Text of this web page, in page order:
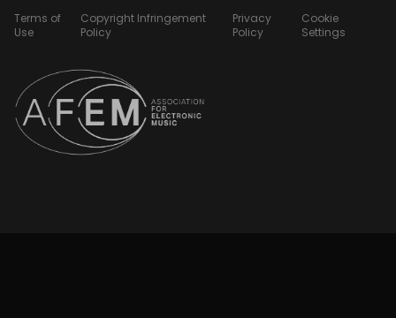
Terms of
Use
Copyright Infringement
Policy
Privacy
Policy
Cookie
Settings